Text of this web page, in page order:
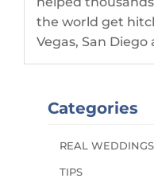
the world get
Vegas, San Diego
Categories
REAL WEDDINGS
TIPS